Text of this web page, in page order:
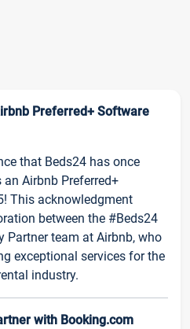
Preferred+ Software
that Beds24 has once
Airbnb Preferred+
This acknowledgment
between the #Beds24
Partner team at Airbnb, who
exceptional services for the
industry.
with Booking.com